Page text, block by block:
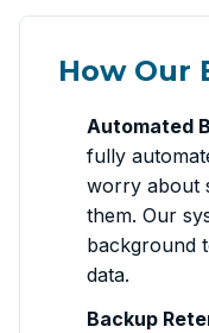
How Our
Automated
fully
worry about
them. Our
background
data.
Backup